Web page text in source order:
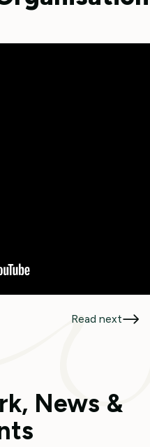
Read next
News &